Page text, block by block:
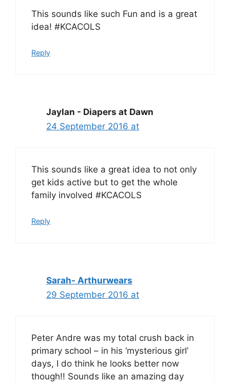
This sounds like such Fun and is a great
idea! #KCACOLS
Reply
Jaylan - Diapers at Dawn
24 September 2016 at
This sounds like a great idea to not only
get kids active but to get the whole
family involved #KCACOLS
Reply
Sarah- Arthurwears
29 September 2016 at
Peter Andre was my total crush back in
primary school – in his ‘mysterious girl’
days, I do think he looks better now
though!! Sounds like an amazing day